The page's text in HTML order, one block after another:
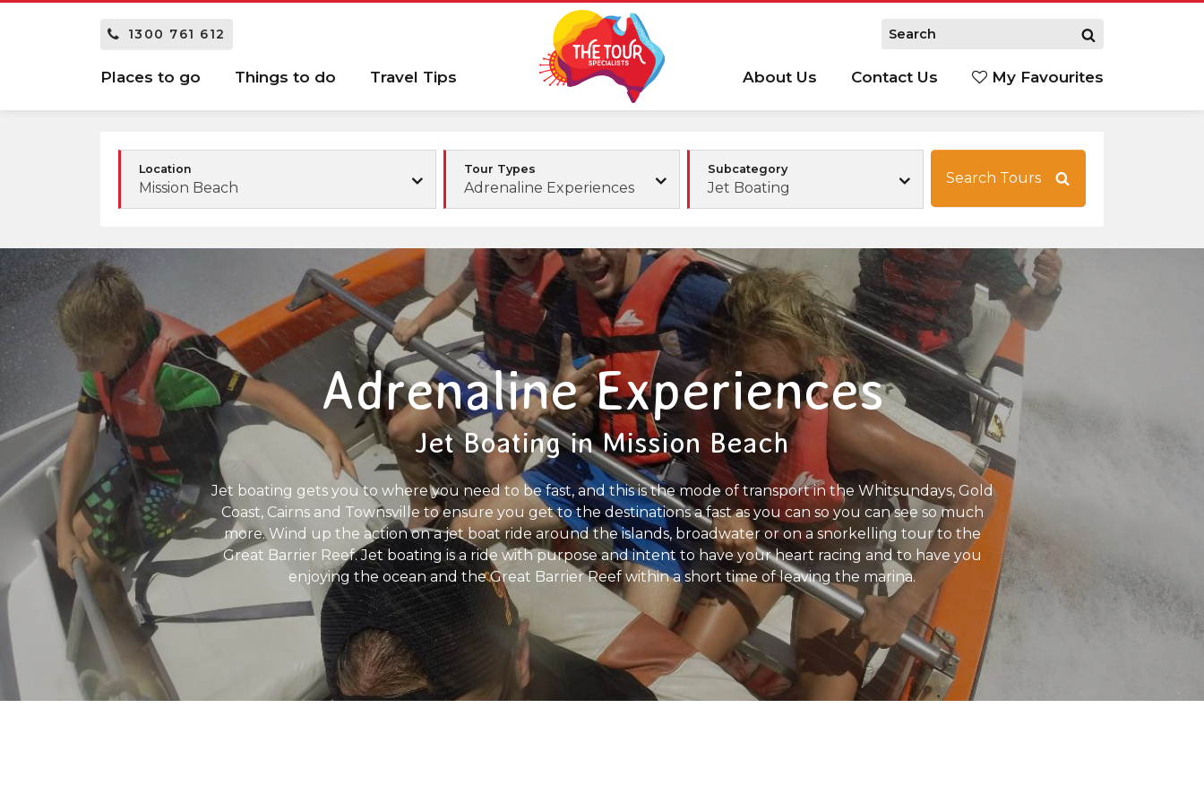
1300 761 612
Places to go Things to do Travel Tips About Us Contact Us My Favourites
Location
Mission Beach
Tour Types
Adrenaline Experiences
Subcategory
Jet Boating
Search Tours
Adrenaline Experiences
Jet Boating in Mission Beach
Jet boating gets you to where you need to be fast, and this is the mode of transport in the Whitsundays, Gold
Coast, Cairns and Townsville to ensure you get to the destinations a fast as you can so you can see so much
more. Wind up the action on a jet boat ride around the islands, broadwater or on a snorkelling tour to the
Great Barrier Reef. Jet boating is a ride with purpose and intent to have your heart racing and to have you
enjoying the ocean and the Great Barrier Reef within a short time of leaving the marina.